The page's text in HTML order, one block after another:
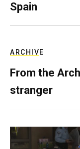
Spain
ARCHIVE
From the
stranger